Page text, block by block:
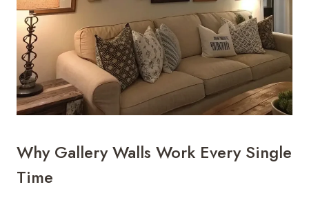
Why Gallery Walls Work Every Single
Time